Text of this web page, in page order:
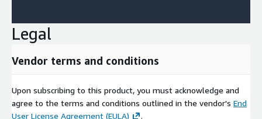
Legal
Vendor terms and conditions
Upon subscribing to this product, you must acknowledge and
agree to the terms and conditions outlined in the vendor's End
User License Agreement (EULA)
.